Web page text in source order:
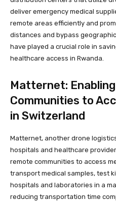
deliver emergency medical
remote areas efficiently and
distances and bypass
have played a crucial role in
healthcare access in Rwanda.
Matternet:
Communities to
in Switzerland
Matternet, another drone
hospitals and healthcare
remote communities to access
transport medical samples, test
hospitals and laboratories in a
reducing transportation time